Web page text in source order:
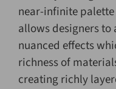
near-infinite
allows designers to
nuanced effects
richness of
creating richly